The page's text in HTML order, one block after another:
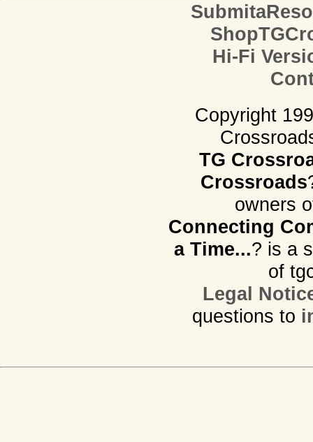
Hi-Fi
Copyright
TG
Crossroads
owners
Connecting
a Time...? is a
of
Legal
questions to